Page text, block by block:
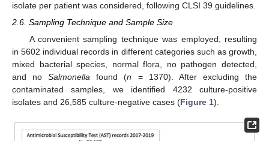
isolate per patient was considered, following CLSI 39 guidelines.
2.6. Sampling Technique and Sample Size
A convenient sampling technique was employed, resulting
in 5602 individual records in different categories such as growth,
mixed bacterial species, normal flora, no pathogen detected,
and noSalmonella found (n = 1370). After excluding the
contaminated samples, we identified 4232 culture-positive
isolates and 26,585 culture-negative cases (Figure 1).